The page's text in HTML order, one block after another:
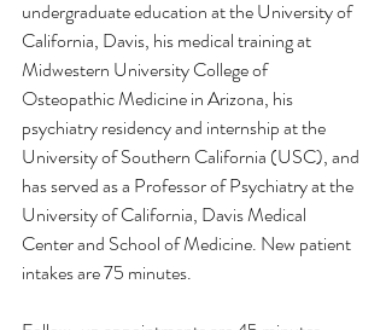
undergraduate education at the University of
California, Davis, his medical training at
Midwestern University College of
Osteopathic Medicine in Arizona, his
psychiatry residency and internship at the
University of Southern California (USC), and
has served as a Professor of Psychiatry at the
University of California, Davis Medical
Center and School of Medicine. New patient
intakes are 75 minutes.